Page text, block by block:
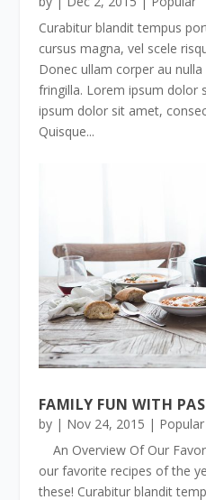
Curabitur blandit tempus
cursus magna, vel scele
Donec ullam corper au
fringilla. Lorem ipsum dolor
ipsum dolor sit amet,
Quisque...
FAMILY FUN WITH
by | Nov 24, 2015 | Popular
An Overview Of Our
our favorite recipes of the
these! Curabitur blandit